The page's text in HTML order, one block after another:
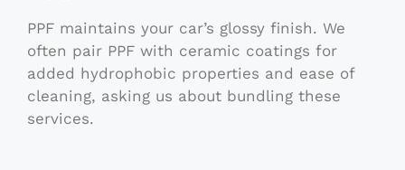
PPF maintains your car’s glossy finish. We
often pair PPF with ceramic coatings for
added hydrophobic properties and ease of
cleaning, asking us about bundling these
services.